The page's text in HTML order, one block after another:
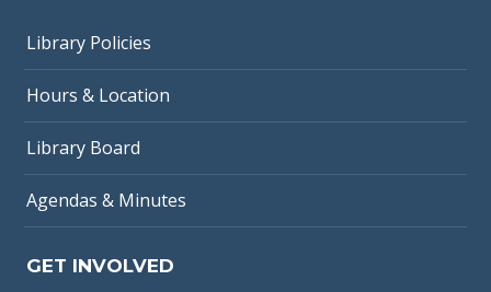
Library Policies
Hours & Location
Library Board
Agendas & Minutes
GET INVOLVED